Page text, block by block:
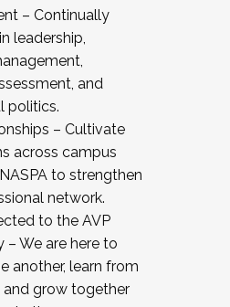
– Continually
leadership,
and
politics.
– Cultivate
across campus
to strengthen
network.
to the AVP
We are here to
another, learn from
and grow together